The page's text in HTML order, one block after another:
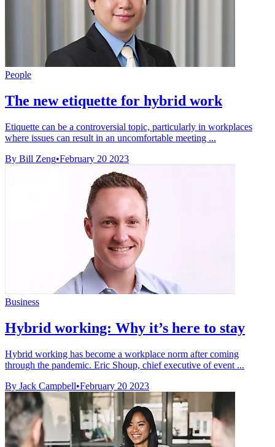
People
The new etiquette for hybrid work
Etiquette can be a controversial topic, particularly in workplaces
where issues can result in an uncomfortable meeting ...
By Bill Zeng•February 20 2023
Business
Hybrid working: Why it’s here to stay
Hybrid working has become a workplace norm after coming
through the pandemic. Eric Shoup, chief executive of event ...
By Jack Campbell•February 20 2023